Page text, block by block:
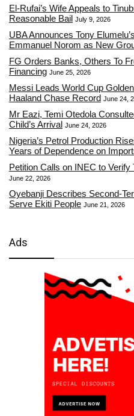
El-Rufai’s Wife Appeals to
Reasonable Bail July 9, 2026
UBA Announces Tony
Emmanuel Norom as New
FG Orders Banks, Others To
Financing June 25, 2026
Messi Leads World Cup
Haaland Chase Record June 24,
Mr Eazi, Temi Otedola
Child’s Arrival June 24, 2026
Nigeria’s Petrol Production
Years of Dependence on
Petition Calls on INEC to Verify
June 22, 2026
Oyebanji Describes Second-
Serve Ekiti People June 21, 2026
Ads